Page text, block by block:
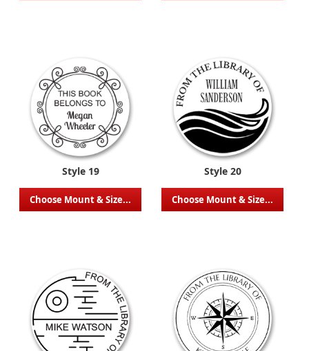
Style 19
Choose Mount & Size...
Style 20
Choose Mount & Size...